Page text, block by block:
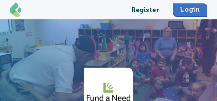
Register Login